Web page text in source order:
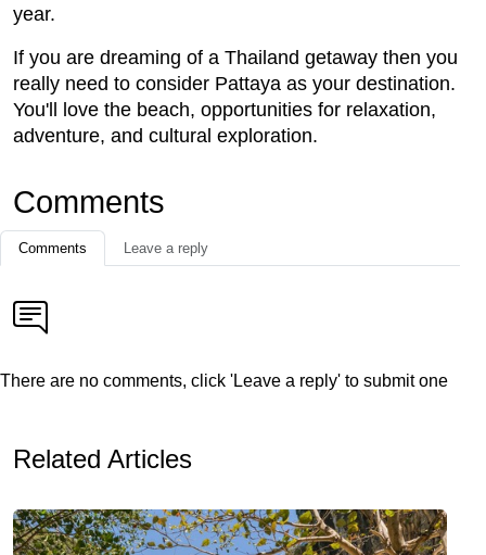
year.
If you are dreaming of a Thailand getaway then you
really need to consider Pattaya as your destination.
You'll love the beach, opportunities for relaxation,
adventure, and cultural exploration.
Comments
Comments Leave a reply
There are no comments, click 'Leave a reply' to submit one
Related Articles